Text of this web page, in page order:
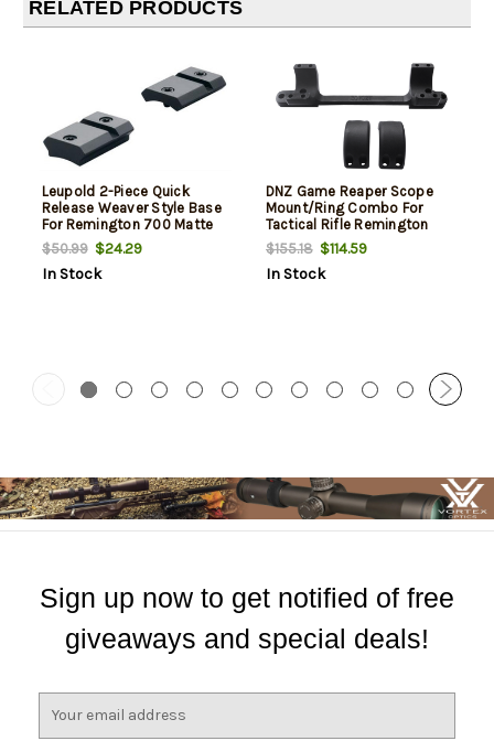
RELATED PRODUCTS
Leupold 2-Piece Quick
Release Weaver Style Base
For Remington 700 Matte
Black
$50.99$24.29
In Stock
DNZ Game Reaper Scope
Mount/Ring Combo For
Tactical Rifle Remington
700 30mm Tube Medium
Rings 1.11" Mount Height For
Long Action 20 MOA Matte
$155.18$114.59
In Stock
Sign up now to get notified of free
giveaways and special deals!